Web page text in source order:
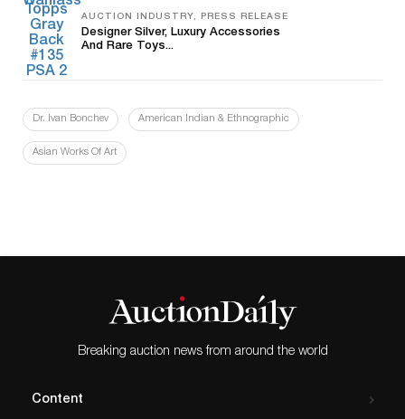
AUCTION INDUSTRY, PRESS RELEASE
Designer Silver, Luxury Accessories
And Rare Toys...
Dr. Ivan Bonchev American Indian & Ethnographic
Asian Works Of Art
Breaking auction news from around the world
Content